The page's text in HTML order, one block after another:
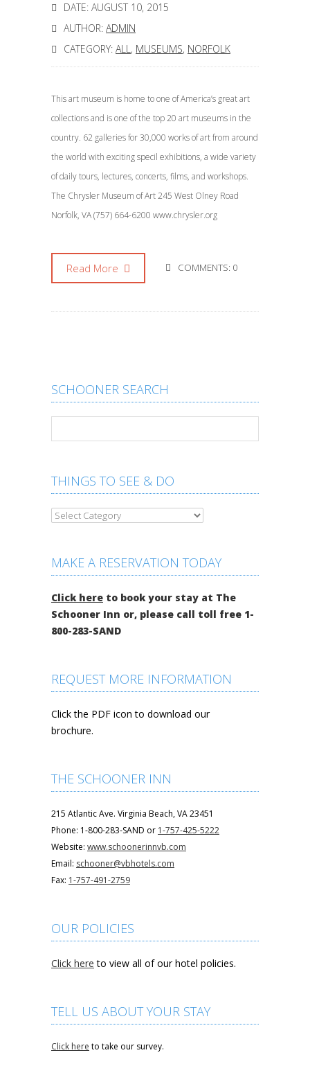
DATE: AUGUST 10, 2015
AUTHOR: ADMIN
CATEGORY: ALL, MUSEUMS, NORFOLK
This art museum is home to one of America’s great art
collections and is one of the top 20 art museums in the
country. 62 galleries for 30,000 works of art from around
the world with exciting specil exhibitions, a wide variety
of daily tours, lectures, concerts, films, and workshops.
The Chrysler Museum of Art 245 West Olney Road
Norfolk, VA (757) 664-6200 www.chrysler.org
Read More COMMENTS: 0
SCHOONER SEARCH
THINGS TO SEE & DO
MAKE A RESERVATION TODAY
Click here to book your stay at The
Schooner Inn or, please call toll free 1-
800-283-SAND
REQUEST MORE INFORMATION
Click the PDF icon to download our
brochure.
THE SCHOONER INN
215 Atlantic Ave. Virginia Beach, VA 23451
Phone: 1-800-283-SAND or 1-757-425-5222
Website: www.schoonerinnvb.com
Email: schooner@vbhotels.com
Fax: 1-757-491-2759
OUR POLICIES
Click here to view all of our hotel policies.
TELL US ABOUT YOUR STAY
Click here to take our survey.